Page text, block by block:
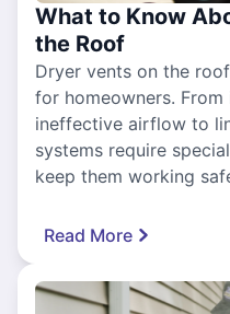
What to Know
the Roof
Dryer vents on the
for homeowners.
ineffective airflow to
systems require
keep them working
Read More